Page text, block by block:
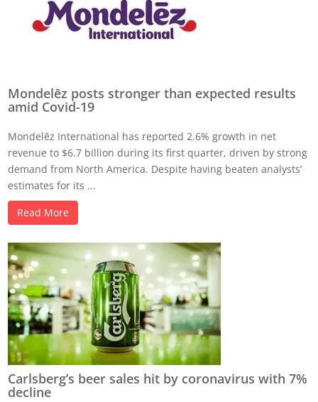
Mondelēz posts stronger than expected results
amid Covid-19
Mondelēz International has reported 2.6% growth in net
revenue to $6.7 billion during its first quarter, driven by strong
demand from North America. Despite having beaten analysts’
estimates for its ...
Read More
Carlsberg’s beer sales hit by coronavirus with 7%
decline